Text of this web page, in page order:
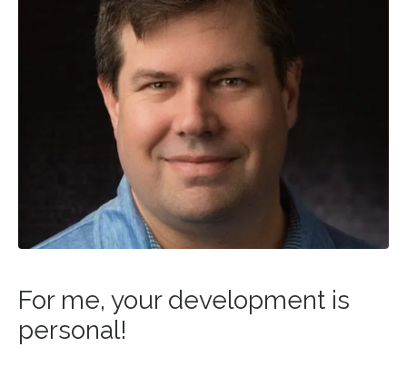
For me, your development is
personal!